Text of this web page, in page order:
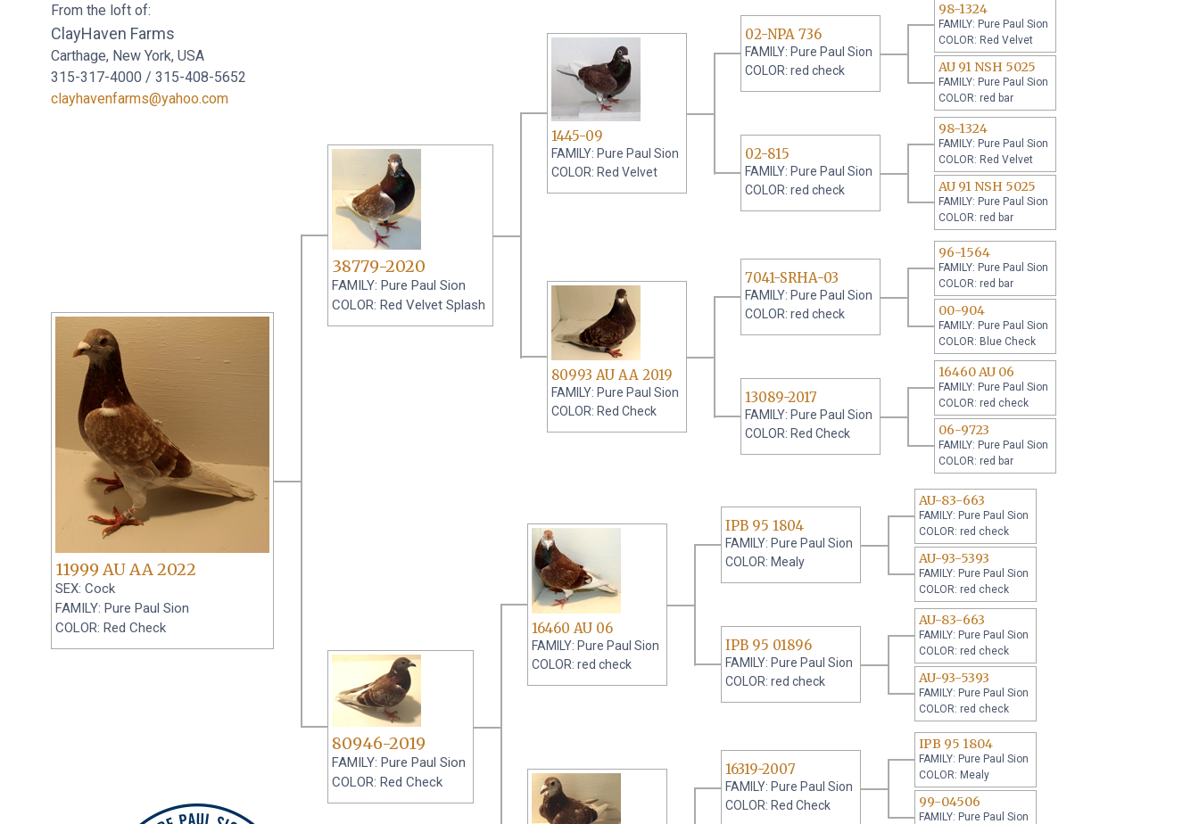
From the loft of:
ClayHaven Farms
Carthage, New York, USA
315-317-4000 / 315-408-5652
clayhavenfarms@yahoo.com
11999 AU AA 2022
SEX: Cock
FAMILY: Pure Paul Sion
COLOR: Red Check
38779-2020
FAMILY: Pure Paul Sion
COLOR: Red Velvet Splash
1445-09
FAMILY: Pure Paul Sion
COLOR: Red Velvet
02-NPA 736
FAMILY: Pure Paul Sion
COLOR: red check
98-1324
FAMILY: Pure Paul Sion
COLOR: Red Velvet
AU 91 NSH 5025
FAMILY: Pure Paul Sion
COLOR: red bar
02-815
FAMILY: Pure Paul Sion
COLOR: red check
98-1324
FAMILY: Pure Paul Sion
COLOR: Red Velvet
AU 91 NSH 5025
FAMILY: Pure Paul Sion
COLOR: red bar
80993 AU AA 2019
FAMILY: Pure Paul Sion
COLOR: Red Check
7041-SRHA-03
FAMILY: Pure Paul Sion
COLOR: red check
96-1564
FAMILY: Pure Paul Sion
COLOR: red bar
00-904
FAMILY: Pure Paul Sion
COLOR: Blue Check
13089-2017
FAMILY: Pure Paul Sion
COLOR: Red Check
16460 AU 06
FAMILY: Pure Paul Sion
COLOR: red check
06-9723
FAMILY: Pure Paul Sion
COLOR: red bar
80946-2019
FAMILY: Pure Paul Sion
COLOR: Red Check
16460 AU 06
FAMILY: Pure Paul Sion
COLOR: red check
IPB 95 1804
FAMILY: Pure Paul Sion
COLOR: Mealy
AU-83-663
FAMILY: Pure Paul Sion
COLOR: red check
AU-93-5393
FAMILY: Pure Paul Sion
COLOR: red check
IPB 95 01896
FAMILY: Pure Paul Sion
COLOR: red check
AU-83-663
FAMILY: Pure Paul Sion
COLOR: red check
AU-93-5393
FAMILY: Pure Paul Sion
COLOR: red check
16319-2007
FAMILY: Pure Paul Sion
COLOR: Red Check
IPB 95 1804
FAMILY: Pure Paul Sion
COLOR: Mealy
99-04506
FAMILY: Pure Paul Sion